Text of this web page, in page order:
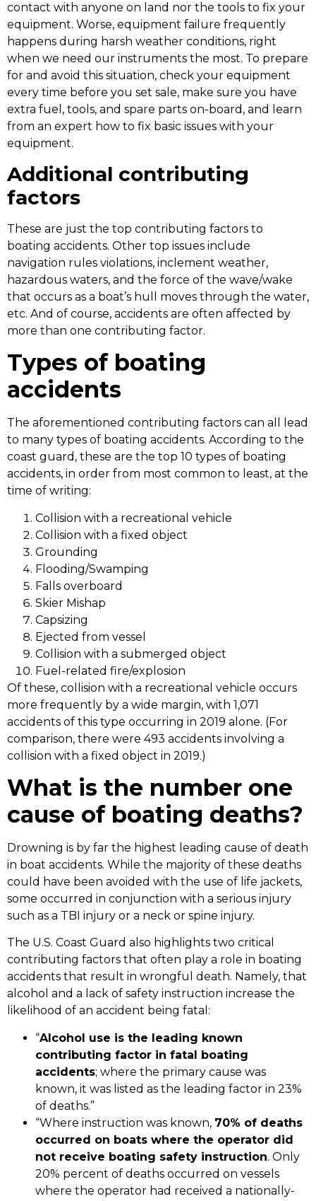
contact with anyone on land nor the tools to fix your
equipment. Worse, equipment failure frequently
happens during harsh weather conditions, right
when we need our instruments the most. To prepare
for and avoid this situation, check your equipment
every time before you set sale, make sure you have
extra fuel, tools, and spare parts on-board, and learn
from an expert how to fix basic issues with your
equipment.
Additional contributing
factors
These are just the top contributing factors to
boating accidents. Other top issues include
navigation rules violations, inclement weather,
hazardous waters, and the force of the wave/wake
that occurs as a boat’s hull moves through the water,
etc. And of course, accidents are often affected by
more than one contributing factor.
Types of boating
accidents
The aforementioned contributing factors can all lead
to many types of boating accidents. According to the
coast guard, these are the top 10 types of boating
accidents, in order from most common to least, at the
time of writing:
Collision with a recreational vehicle
Collision with a fixed object
Grounding
Flooding/Swamping
Falls overboard
Skier Mishap
Capsizing
Ejected from vessel
Collision with a submerged object
Fuel-related fire/explosion
Of these, collision with a recreational vehicle occurs
more frequently by a wide margin, with 1,071
accidents of this type occurring in 2019 alone. (For
comparison, there were 493 accidents involving a
collision with a fixed object in 2019.)
What is the number one
cause of boating deaths?
Drowning is by far the highest leading cause of death
in boat accidents. While the majority of these deaths
could have been avoided with the use of life jackets,
some occurred in conjunction with a serious injury
such as a TBI injury or a neck or spine injury.
The U.S. Coast Guard also highlights two critical
contributing factors that often play a role in boating
accidents that result in wrongful death. Namely, that
alcohol and a lack of safety instruction increase the
likelihood of an accident being fatal:
“Alcohol use is the leading known
contributing factor in fatal boating
accidents; where the primary cause was
known, it was listed as the leading factor in 23%
of deaths.”
“Where instruction was known, 70% of deaths
occurred on boats where the operator did
not receive boating safety instruction. Only
20% percent of deaths occurred on vessels
where the operator had received a nationally-